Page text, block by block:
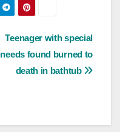
Teenager with special
needs found burned to
death in bathtub